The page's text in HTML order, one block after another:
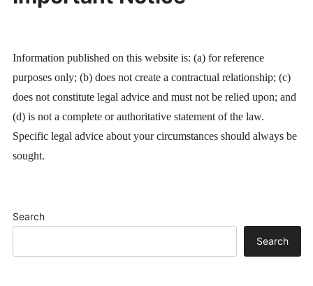
Information published on this website is: (a) for reference
purposes only; (b) does not create a contractual relationship; (c)
does not constitute legal advice and must not be relied upon; and
(d) is not a complete or authoritative statement of the law.
Specific legal advice about your circumstances should always be
sought.
Search
Search